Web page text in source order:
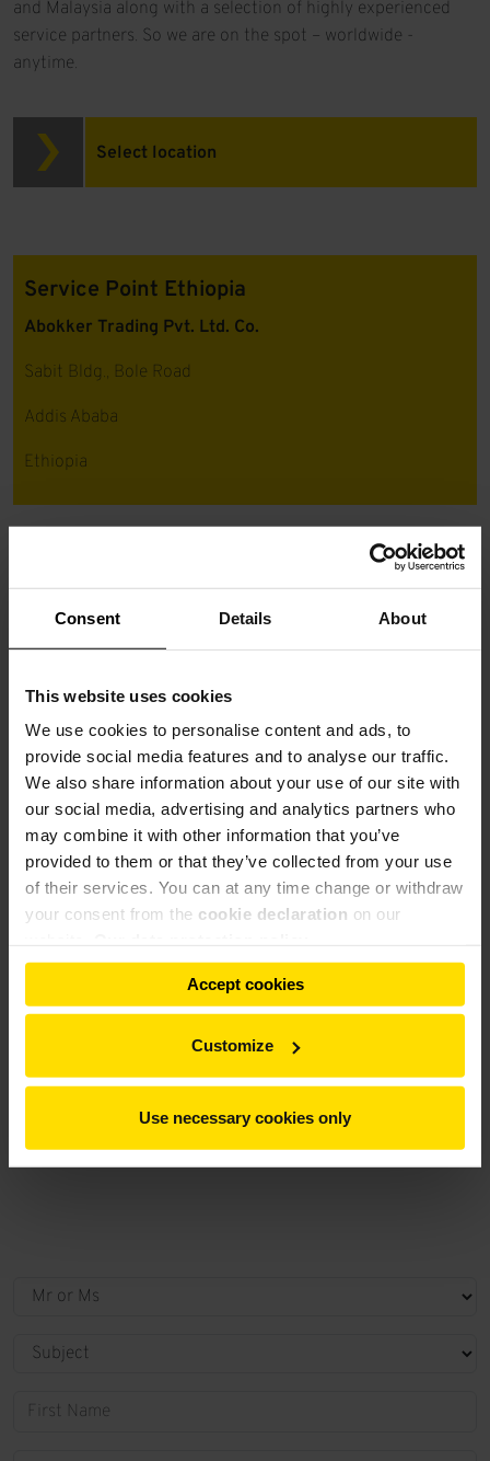
Consent Details About
This website uses cookies
We use cookies to personalise content and ads, to
provide social media features and to analyse our traffic.
We also share information about your use of our site with
our social media, advertising and analytics partners who
may combine it with other information that you’ve
provided to them or that they’ve collected from your use
of their services. You can at any time change or withdraw
your consent from the cookie declaration on our
Accept cookies
Customize
Use necessary cookies only
and Malaysia along with a selection of highly experienced
service partners. So we are on the spot – worldwide -
anytime.
Select location
Service Point Ethiopia
Abokker Trading Pvt. Ltd. Co.
Sabit Bldg., Bole Road
Addis Ababa
Ethiopia
to view this content.